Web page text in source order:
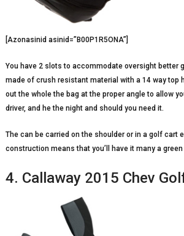
[Azonasinid asinid=”B00P1R5ONA”]
You have 2 slots to accommodate oversight better
made of crush resistant material with a 14 way top
out the whole the bag at the proper angle to allow
driver, and he the night and should you need it.
The can be carried on the shoulder or in a golf cart
construction means that you’ll have it many a
4. Callaway 2015 Chev